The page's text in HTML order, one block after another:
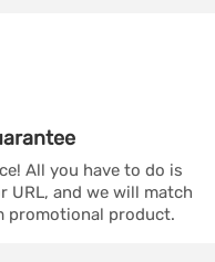
All you have to do is
URL, and we will match
promotional product.